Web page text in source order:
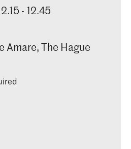
- 12.45
Amare, The Hague